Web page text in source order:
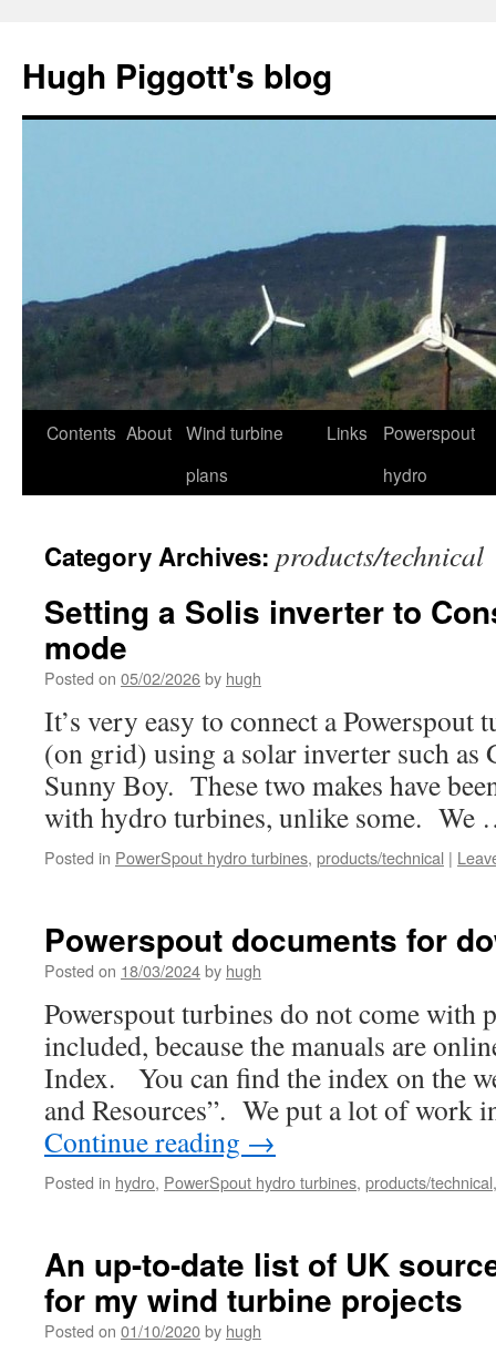
content
Hugh Piggott's blog
Contents About Wind turbine
plans
Links
Powerspout
hydro
Category Archives: products/technical
Setting a Solis inverter to
mode
Posted on 05/02/2026by hugh
It’s very easy to connect a Powerspout
(on grid) using a solar inverter such
Sunny Boy. These two makes have
with hydro turbines, unlike some.
Posted in PowerSpout hydro turbines, products/technical |
Powerspout documents for
Posted on 18/03/2024by hugh
Powerspout turbines do not come with
included, because the manuals are
Index. You can find the index on the
and Resources”. We put a lot of work
Continue reading →
Posted in hydro, PowerSpout hydro turbines, products/technical
An up-to-date list of UK
for my wind turbine projects
Posted on 01/10/2020by hugh